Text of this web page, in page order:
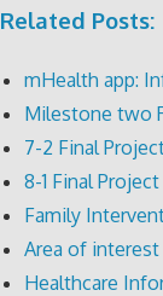
Related Posts:
mHealth app:
Milestone two
7-2 Final
8-1 Final
Family
Area of
Healthcare